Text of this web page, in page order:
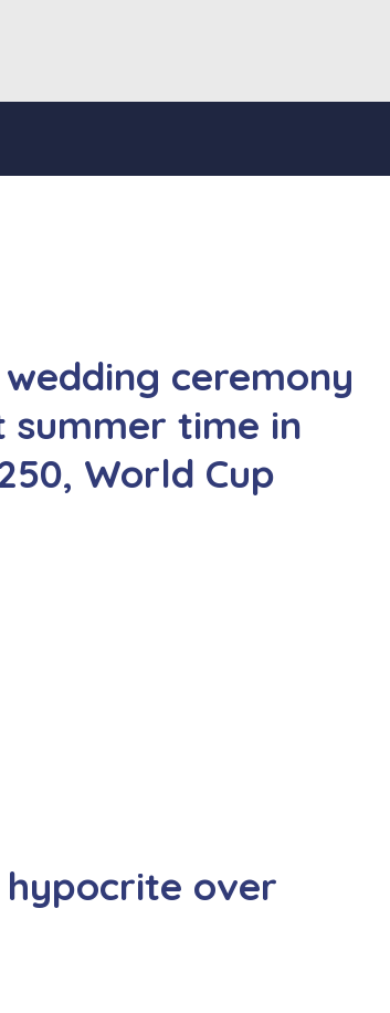
ceremony
summer time in
World Cup
over